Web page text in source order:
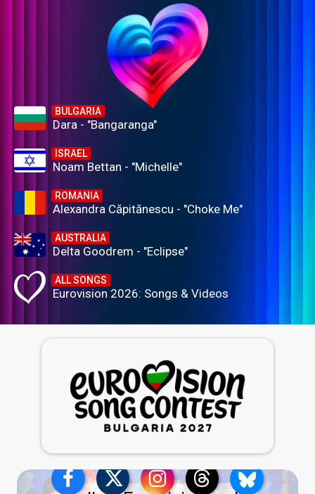
BULGARIA
Dara - "Bangaranga"
ISRAEL
Noam Bettan - "Michelle"
ROMANIA
Alexandra Căpitănescu - "Choke Me"
AUSTRALIA
Delta Goodrem - "Eclipse"
ALL SONGS
Eurovision 2026: Songs & Videos